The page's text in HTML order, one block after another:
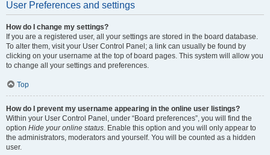
User Preferences and settings
How do I change my settings?
If you are a registered user, all your settings are stored in the board database.
To alter them, visit your User Control Panel; a link can usually be found by
clicking on your username at the top of board pages. This system will allow you
to change all your settings and preferences.
Top
How do I prevent my username appearing in the online user listings?
Within your User Control Panel, under “Board preferences”, you will find the
option Hide your online status. Enable this option and you will only appear to
the administrators, moderators and yourself. You will be counted as a hidden
user.